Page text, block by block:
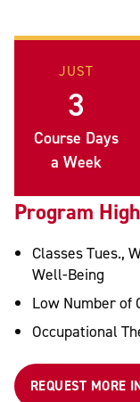
JUST
3
Course Days
a Week
Program
Classes Tues.,
Well-Being
Low Number of
Occupational
REQUEST MORE